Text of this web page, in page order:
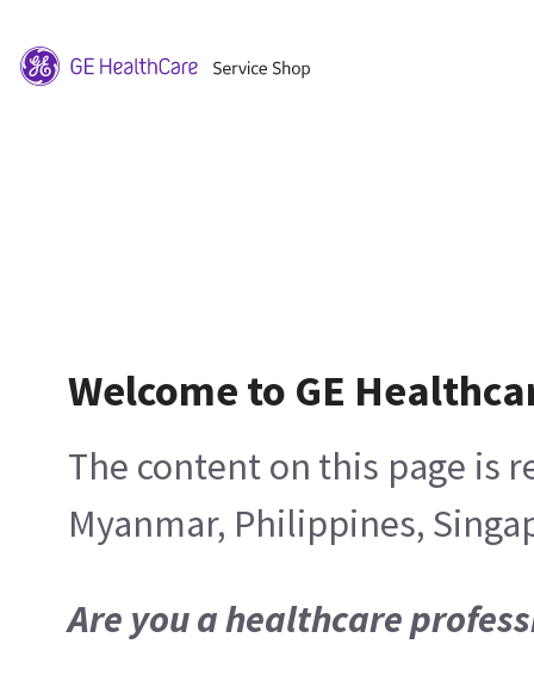
Welcome to GE
The content on this page is
Myanmar, Philippines,
Are you a healthcare